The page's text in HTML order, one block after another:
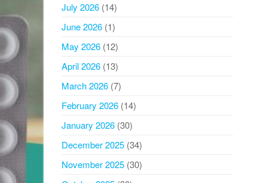
July 2026(14)
June 2026(1)
May 2026(12)
April 2026(13)
March 2026(7)
February 2026(14)
January 2026(30)
December 2025(34)
November 2025(30)